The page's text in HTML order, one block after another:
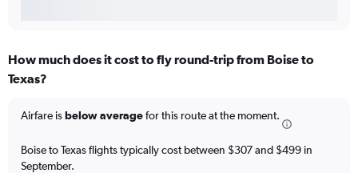
How much does it cost to fly round-trip from Boise to
Texas?
Airfare isbelow averagefor this route at the moment.
Boise to Texas flights typically cost between $307 and $499 in
September.